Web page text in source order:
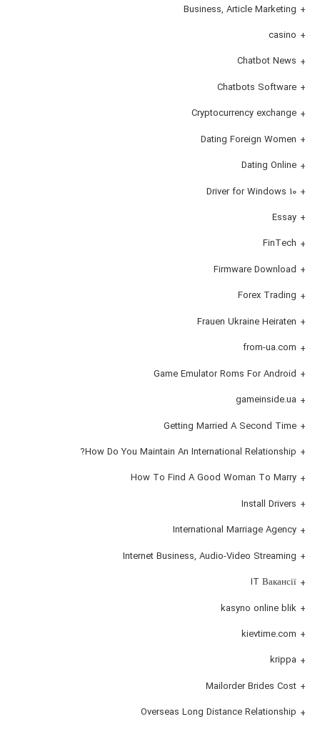
Business, Article Marketing
casino
Chatbot News
Chatbots Software
Cryptocurrency exchange
Dating Foreign Women
Dating Online
Driver for Windows 10
Essay
FinTech
Firmware Download
Forex Trading
Frauen Ukraine Heiraten
from-ua.com
Game Emulator Roms For Android
gameinside.ua
Getting Married A Second Time
How Do You Maintain An International Relationship?
How To Find A Good Woman To Marry
Install Drivers
International Marriage Agency
Internet Business, Audio-Video Streaming
IT Вакансії
kasyno online blik
kievtime.com
krippa
Mailorder Brides Cost
Overseas Long Distance Relationship